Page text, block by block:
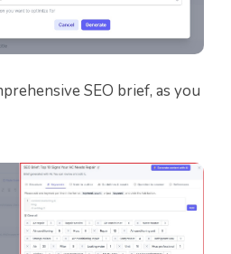
SEO brief, as you